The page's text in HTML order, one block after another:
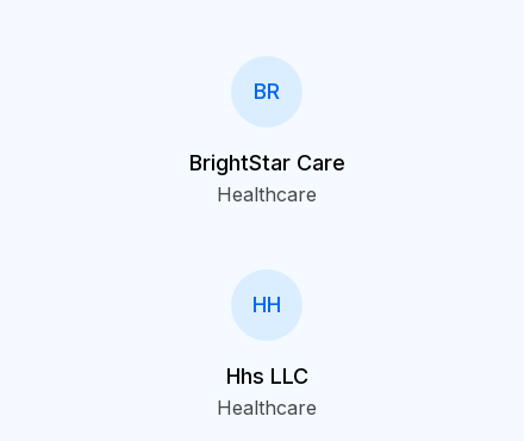
BR
BrightStar Care
Healthcare
HH
Hhs LLC
Healthcare